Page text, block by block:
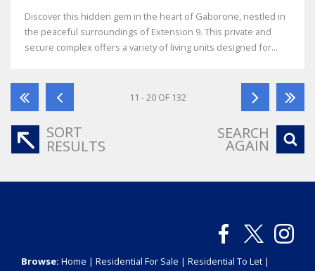
Discover this hidden gem in the heart of Gaborone, nestled in
the peaceful surroundings of Extension 9. This private and
secure complex offers a variety of living units designed for...
11 - 20 OF 132
SORT
RESULTS
SEARCH
AGAIN
Browse: Home | Residential For Sale | Residential To Let |